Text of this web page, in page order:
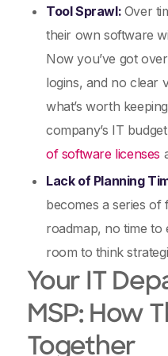
Tool Sprawl: Over
their own software
Now you’ve got
logins, and no clear
what’s worth
company’s IT
of software licenses
Lack of Planning
becomes a series of
roadmap, no time to
room to think
Your IT
MSP: How
Together